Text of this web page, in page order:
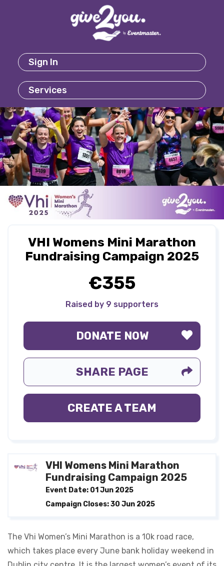
Sign In
Services
VHI Womens Mini Marathon
Fundraising Campaign 2025
€355
Raised by 9 supporters
DONATE NOW
SHARE PAGE
CREATE A TEAM
VHI Womens Mini Marathon
Fundraising Campaign 2025
Event Date: 01 Jun 2025
Campaign Closes: 30 Jun 2025
The Vhi Women’s Mini Marathon is a 10k road race,
which takes place every June bank holiday weekend in